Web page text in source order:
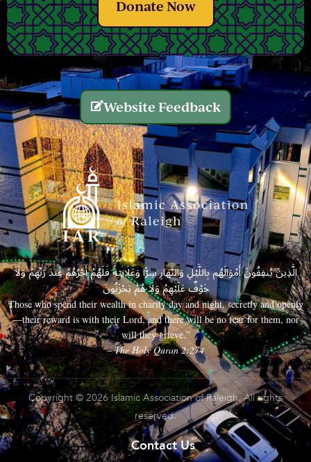
Donate Now
Website Feedback
الَّذِينَ يُنفِقُونَ أَمْوَالَهُم بِاللَّيْلِ وَالنَّهَارِ سِرًّا وَعَلَانِيَةً فَلَهُمْ أَجْرُهُمْ عِندَ رَبِّهِمْ وَلَا
خَوْفٌ عَلَيْهِمْ وَلَا هُمْ يَحْزَنُونَ
Those who spend their wealth in charity day and night, secretly and openly
—their reward is with their Lord, and there will be no fear for them, nor
will they grieve.”
– The Holy Quran 2:274
Copyright © 2026 Islamic Association of Raleigh. All rights
reserved.
Contact Us